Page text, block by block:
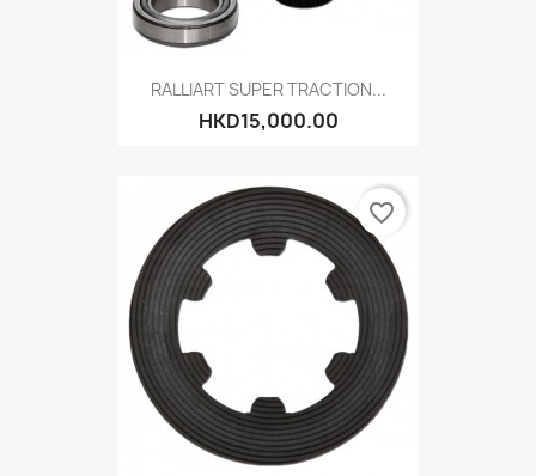
RALLIART SUPER TRACTION...
HKD15,000.00
favorite_border